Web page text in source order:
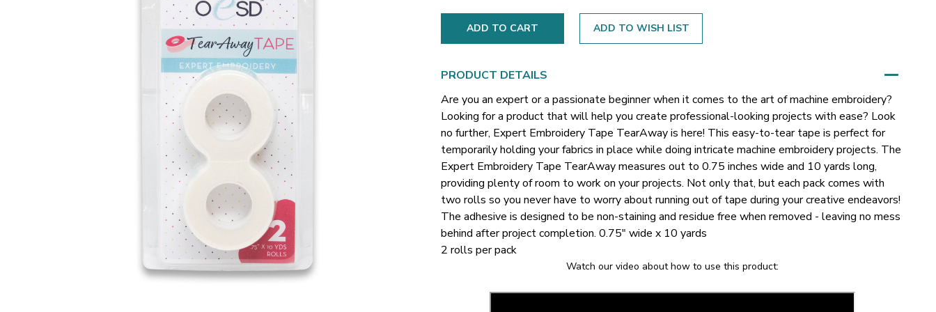
ADD TO WISH LIST
PRODUCT DETAILS
Are you an expert or a passionate beginner when it comes to the art of machine embroidery?
Looking for a product that will help you create professional-looking projects with ease? Look
no further, Expert Embroidery Tape TearAway is here! This easy-to-tear tape is perfect for
temporarily holding your fabrics in place while doing intricate machine embroidery projects. The
Expert Embroidery Tape TearAway measures out to 0.75 inches wide and 10 yards long,
providing plenty of room to work on your projects. Not only that, but each pack comes with
two rolls so you never have to worry about running out of tape during your creative endeavors!
The adhesive is designed to be non-staining and residue free when removed - leaving no mess
behind after project completion. 0.75" wide x 10 yards
2 rolls per pack
Watch our video about how to use this product: